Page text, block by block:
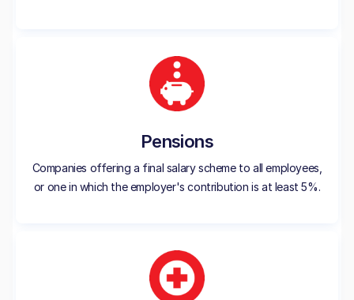
Pensions
Companies offering a final salary scheme to all employees,
or one in which the employer's contribution is at least 5%.